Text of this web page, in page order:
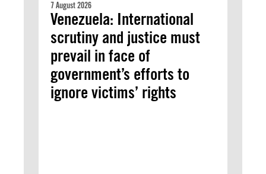
7 August 2026
Venezuela: International
scrutiny and justice must
prevail in face of
government’s efforts to
ignore victims’ rights